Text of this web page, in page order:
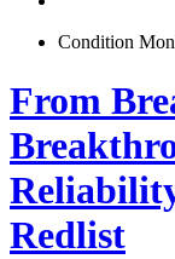
Condition
From
Redlist